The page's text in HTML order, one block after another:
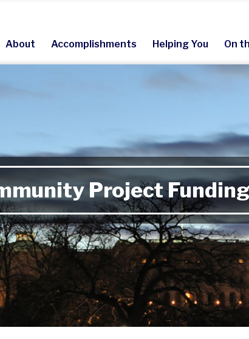
About Accomplishments Helping You On
Project